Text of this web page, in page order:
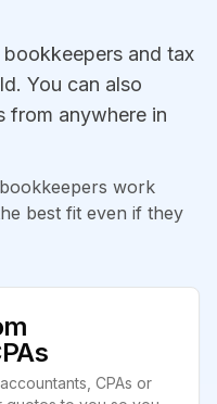
and tax
You can also
from anywhere in
work
best fit even if they
CPAs or